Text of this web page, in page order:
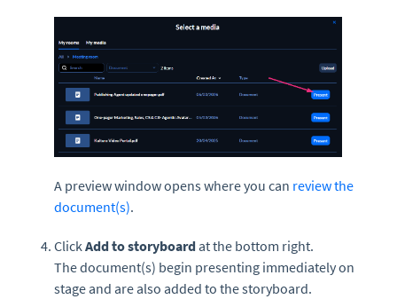
A preview window opens where you can review the
document(s).
ClickAdd to storyboard at the bottom right.
The document(s) begin presenting immediately on
stage and are also added to the storyboard.